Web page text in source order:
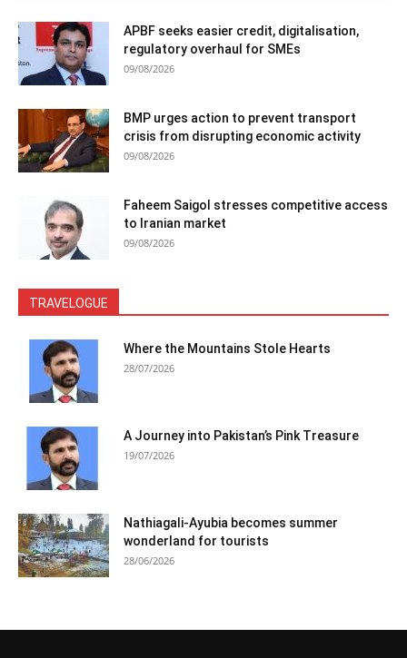
APBF seeks easier credit, digitalisation,
regulatory overhaul for SMEs
09/08/2026
BMP urges action to prevent transport
crisis from disrupting economic activity
09/08/2026
Faheem Saigol stresses competitive access
to Iranian market
09/08/2026
TRAVELOGUE
Where the Mountains Stole Hearts
28/07/2026
A Journey into Pakistan’s Pink Treasure
19/07/2026
Nathiagali-Ayubia becomes summer
wonderland for tourists
28/06/2026